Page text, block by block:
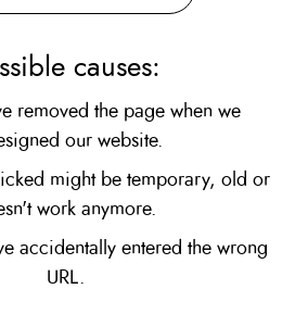
causes:
removed the page when we
our website.
might be temporary, old or
work anymore.
accidentally entered the wrong
URL.